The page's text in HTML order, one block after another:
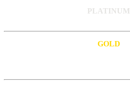
PLATINUM
GOLD